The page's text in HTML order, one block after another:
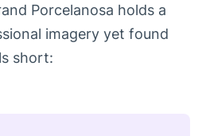
Porcelanosa holds a
imagery yet found
short: